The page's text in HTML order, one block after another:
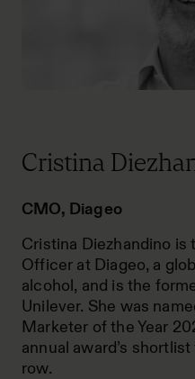
Cristina
CMO, Diageo
Cristina Diezhandino
Officer at Diageo, a
alcohol, and is the
Unilever. She was
Marketer of the Year
annual award’s
row.